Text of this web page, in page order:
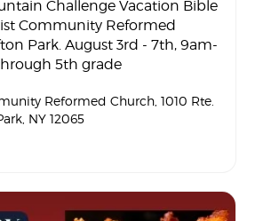
Challenge Vacation Bible
Community Reformed
Park. August 3rd - 7th, 9am-
5th grade
Reformed Church , 1010 Rte.
NY 12065